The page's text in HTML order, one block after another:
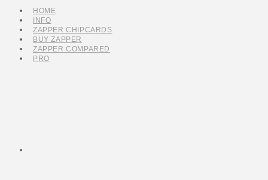
HOME
INFO
ZAPPER CHIPCARDS
BUY ZAPPER
ZAPPER COMPARED
PRO